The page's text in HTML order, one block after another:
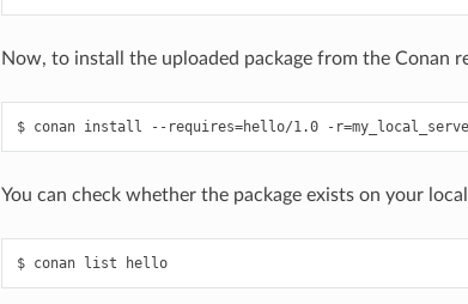
Now, to install the uploaded package from the Conan
$ conan install --requires=hello/1.0 -r=
You can check whether the package exists on your
$ conan list hello